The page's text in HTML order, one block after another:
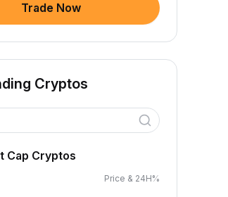
Trade Now
Cryptos
Cap Cryptos
Price & 24H%